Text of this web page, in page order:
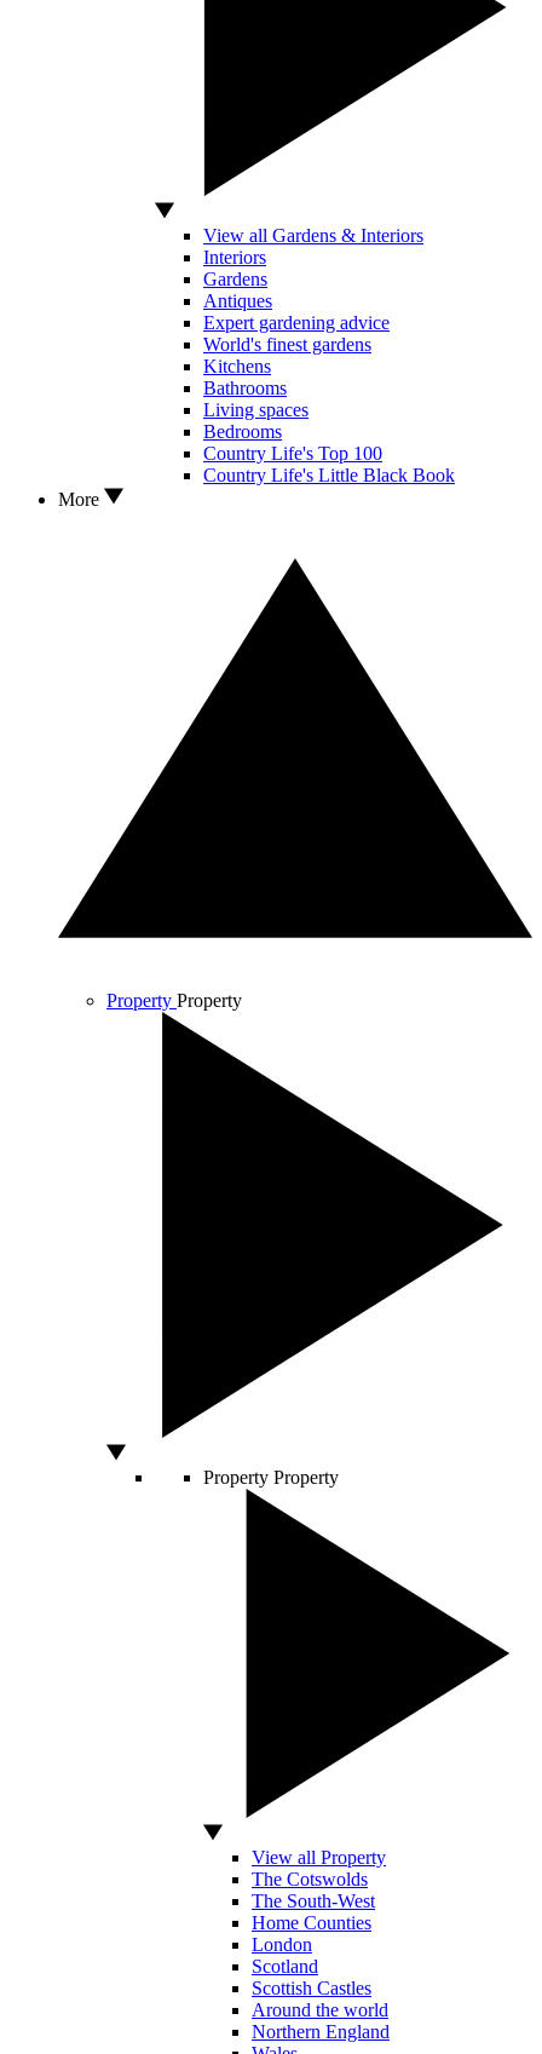
View all Gardens & Interiors
Interiors
Gardens
Antiques
Expert gardening advice
World's finest gardens
Kitchens
Bathrooms
Living spaces
Bedrooms
Country Life's Top 100
Country Life's Little Black Book
More
Property Property
Property Property
View all Property
The Cotswolds
The South-West
Home Counties
London
Scotland
Scottish Castles
Around the world
Northern England